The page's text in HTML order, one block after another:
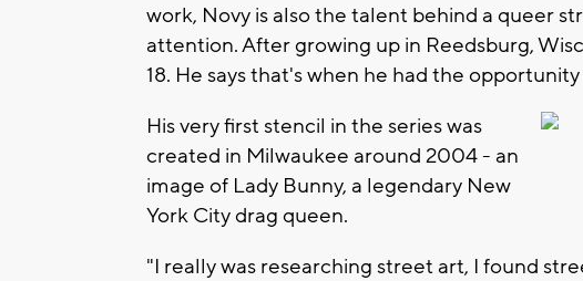
work, Novy is also the talent behind a queer
attention. After growing up in Reedsburg,
18. He says that's when he had the
His very first stencil in the series was
created in Milwaukee around 2004 - an
image of Lady Bunny, a legendary New
York City drag queen.
"I really was researching street art, I found